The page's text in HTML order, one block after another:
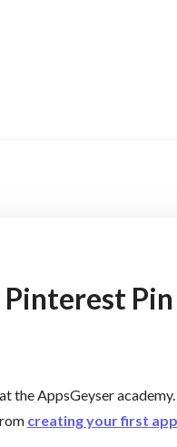
the AppsGeyser
creating your first app